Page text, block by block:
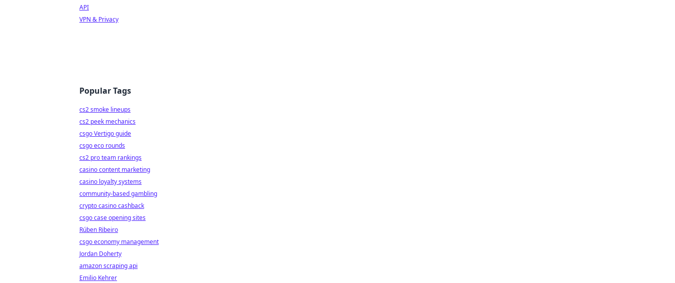
API
VPN & Privacy
Popular Tags
cs2 smoke lineups
cs2 peek mechanics
csgo Vertigo guide
csgo eco rounds
cs2 pro team rankings
casino content marketing
casino loyalty systems
community-based gambling
crypto casino cashback
csgo case opening sites
Rúben Ribeiro
csgo economy management
Jordan Doherty
amazon scraping api
Emilio Kehrer